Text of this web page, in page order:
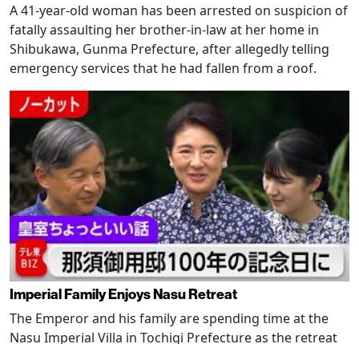
A 41-year-old woman has been arrested on suspicion of
fatally assaulting her brother-in-law at her home in
Shibukawa, Gunma Prefecture, after allegedly telling
emergency services that he had fallen from a roof.
Imperial Family Enjoys Nasu Retreat
The Emperor and his family are spending time at the
Nasu Imperial Villa in Tochigi Prefecture as the retreat